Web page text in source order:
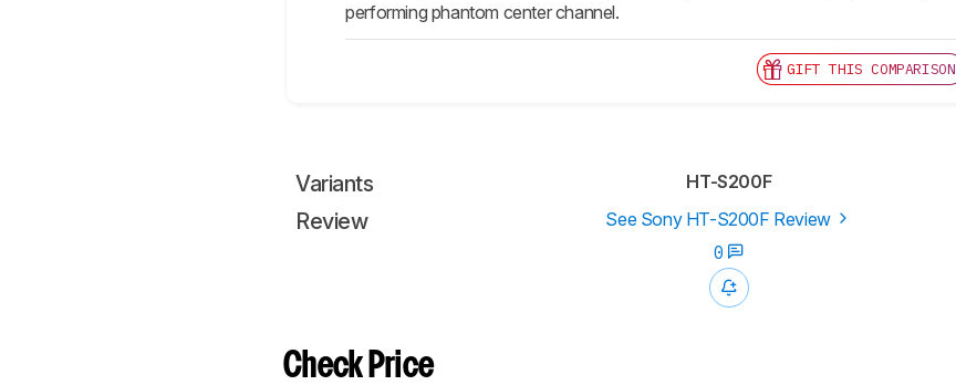
performing phantom center channel.
GIFT THIS COMPARISON
Variants HT-S200F
Review See Sony HT-S200F Review
0
Check Price